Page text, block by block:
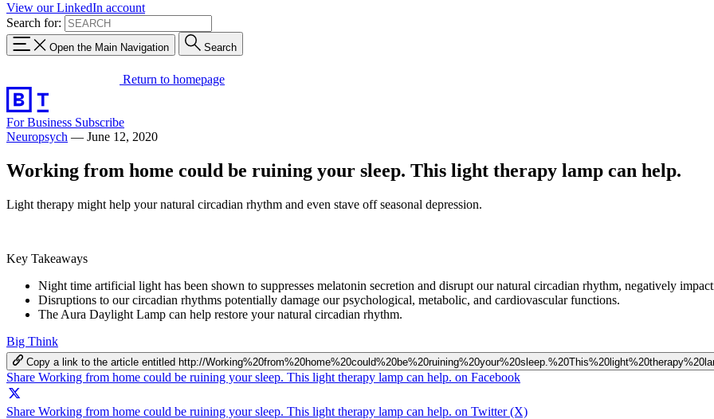
View our LinkedIn account
Search for:
Open the Main Navigation Search
Return to homepage
For Business Subscribe
Neuropsych — June 12, 2020
Working from home could be ruining your sleep. This light therapy lamp can help.
Light therapy might help your natural circadian rhythm and even stave off seasonal depression.
Key Takeaways
Night time artificial light has been shown to suppresses melatonin secretion and disrupt our natural circadian rhythm, negatively
Disruptions to our circadian rhythms potentially damage our psychological, metabolic, and cardiovascular functions.
The Aura Daylight Lamp can help restore your natural circadian rhythm.
Big Think
Copy a link to the article entitled http://
Share Working from home could be ruining your sleep. This light therapy lamp can help. on Facebook
Share Working from home could be ruining your sleep. This light therapy lamp can help. on Twitter (X)